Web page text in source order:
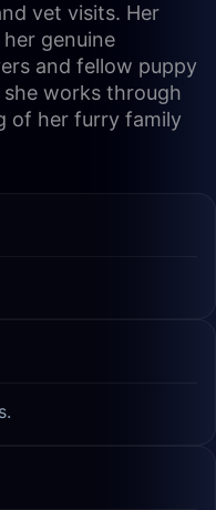
vet visits. Her
genuine
and fellow puppy
works through
of her furry family